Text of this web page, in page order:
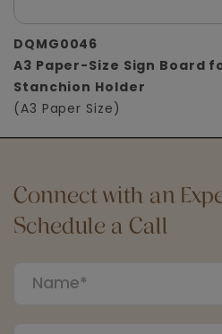
DQMG0046
A3 Paper-Size Sign Board
Stanchion Holder
(A3 Paper Size)
Connect with an
Schedule a Call